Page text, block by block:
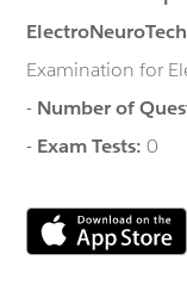
Examination for
- Number of
- Exam Tests:0